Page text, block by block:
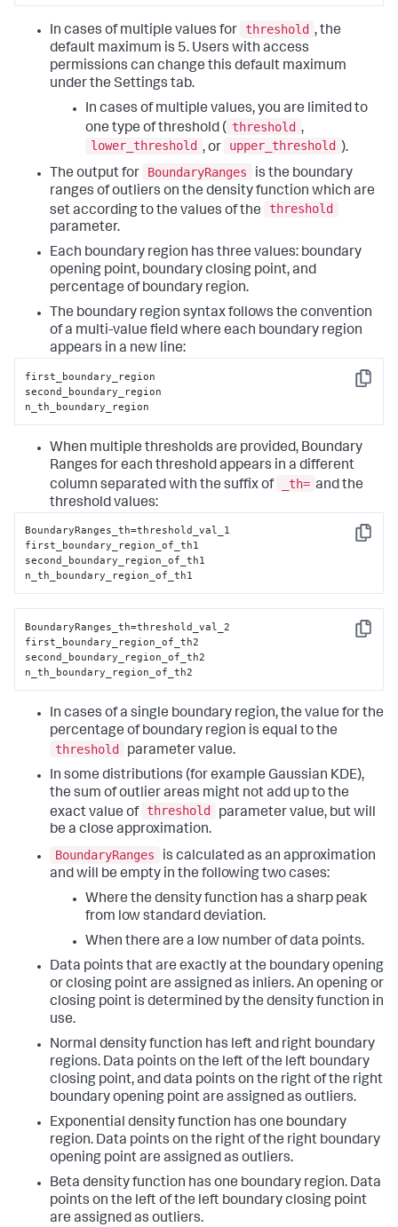
In cases of multiple values for threshold , the
default maximum is 5. Users with access
permissions can change this default maximum
under the Settings tab.
In cases of multiple values, you are limited to
one type of threshold ( threshold ,
lower_threshold , or upper_threshold ).
The output for
BoundaryRanges
is the boundary
ranges of outliers on the density function which are
set according to the values of the
threshold
parameter.
Each boundary region has three values: boundary
opening point, boundary closing point, and
percentage of boundary region.
The boundary region syntax follows the convention
of a multi-value field where each boundary region
appears in a new line:
Copy
first_boundary_region
second_boundary_region
n_th_boundary_region
When multiple thresholds are provided, Boundary
Ranges for each threshold appears in a different
column separated with the suffix of
_th= and the
threshold values:
Copy
BoundaryRanges_th=threshold_val_1
first_boundary_region_of_th1
second_boundary_region_of_th1
n_th_boundary_region_of_th1
Copy
BoundaryRanges_th=threshold_val_2
first_boundary_region_of_th2
second_boundary_region_of_th2
n_th_boundary_region_of_th2
In cases of a single boundary region, the value for the
percentage of boundary region is equal to the
threshold
parameter value.
In some distributions (for example Gaussian KDE),
the sum of outlier areas might not add up to the
exact value of threshold
parameter value, but will
be a close approximation.
BoundaryRanges
is calculated as an approximation
and will be empty in the following two cases:
Where the density function has a sharp peak
from low standard deviation.
When there are a low number of data points.
Data points that are exactly at the boundary opening
or closing point are assigned as inliers. An opening or
closing point is determined by the density function in
use.
Normal density function has left and right boundary
regions. Data points on the left of the left boundary
closing point, and data points on the right of the right
boundary opening point are assigned as outliers.
Exponential density function has one boundary
region. Data points on the right of the right boundary
opening point are assigned as outliers.
Beta density function has one boundary region. Data
points on the left of the left boundary closing point
are assigned as outliers.